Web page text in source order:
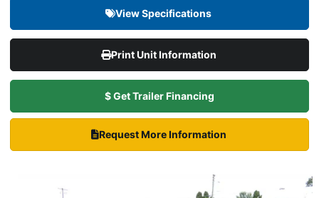
View Specifications
Print Unit Information
$ Get Trailer Financing
Request More Information